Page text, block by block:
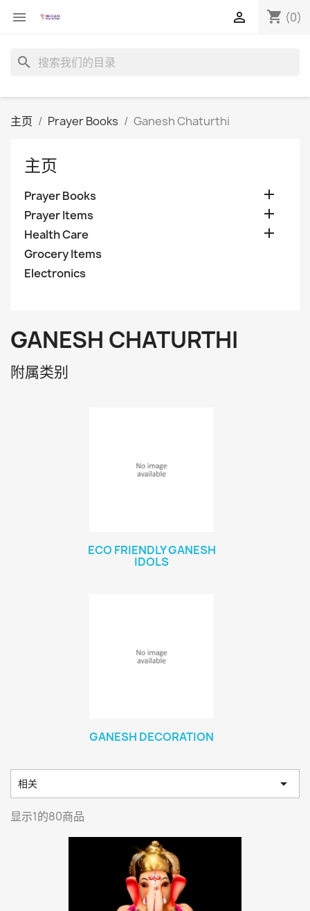
 shopping_cart (0)

search
主页 Prayer Books Ganesh Chaturthi
主页
Prayer Books 
Prayer Items 
Health Care 
Grocery Items
Electronics
GANESH CHATURTHI
附属类别
ECO FRIENDLY GANESH
IDOLS
GANESH DECORATION
相关 
显示1的80商品